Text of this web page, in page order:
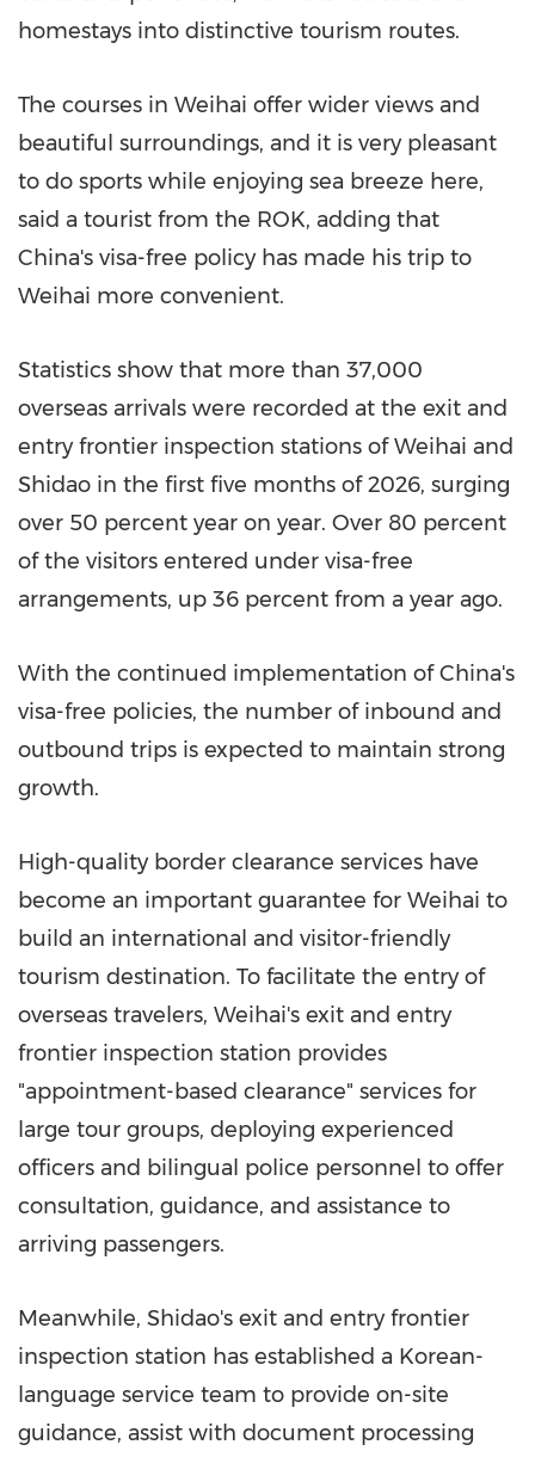
homestays into distinctive tourism routes.
The courses in Weihai offer wider views and
beautiful surroundings, and it is very pleasant
to do sports while enjoying sea breeze here,
said a tourist from the ROK, adding that
China's visa-free policy has made his trip to
Weihai more convenient.
Statistics show that more than 37,000
overseas arrivals were recorded at the exit and
entry frontier inspection stations of Weihai and
Shidao in the first five months of 2026, surging
over 50 percent year on year. Over 80 percent
of the visitors entered under visa-free
arrangements, up 36 percent from a year ago.
With the continued implementation of China's
visa-free policies, the number of inbound and
outbound trips is expected to maintain strong
growth.
High-quality border clearance services have
become an important guarantee for Weihai to
build an international and visitor-friendly
tourism destination. To facilitate the entry of
overseas travelers, Weihai's exit and entry
frontier inspection station provides
"appointment-based clearance" services for
large tour groups, deploying experienced
officers and bilingual police personnel to offer
consultation, guidance, and assistance to
arriving passengers.
Meanwhile, Shidao's exit and entry frontier
inspection station has established a Korean-
language service team to provide on-site
guidance, assist with document processing